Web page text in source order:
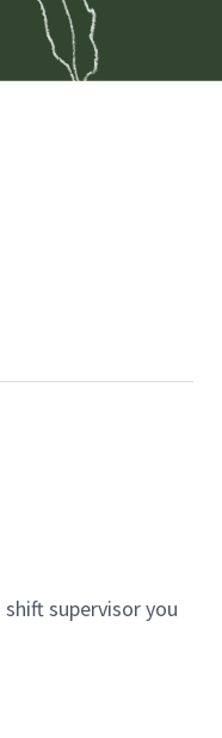
supervisor you